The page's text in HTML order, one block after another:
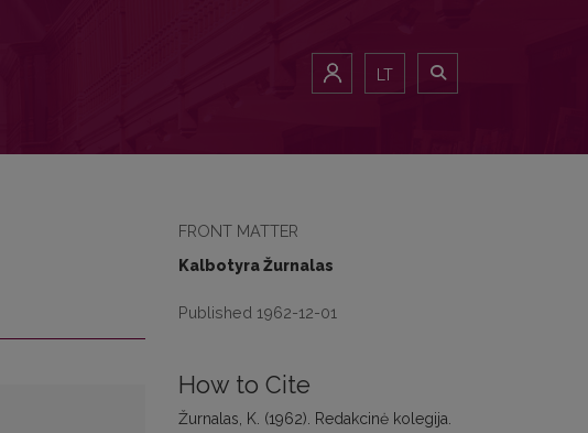
LT
FRONT MATTER
Kalbotyra Žurnalas
Published 1962-12-01
How to Cite
Žurnalas, K. (1962). Redakcinė kolegija.